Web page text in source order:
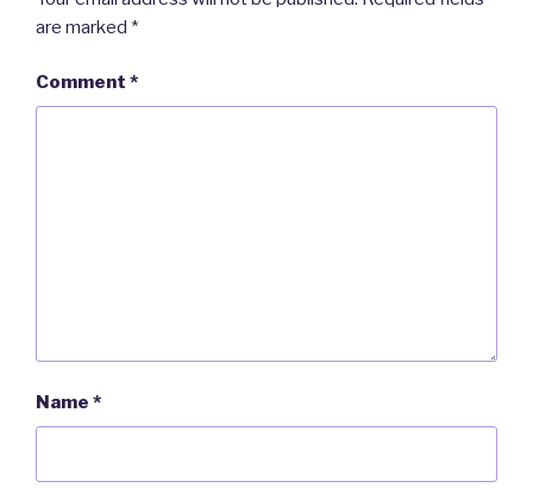
are marked *
Comment *
Name *